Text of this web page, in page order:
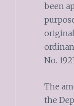
been
No.
The
the